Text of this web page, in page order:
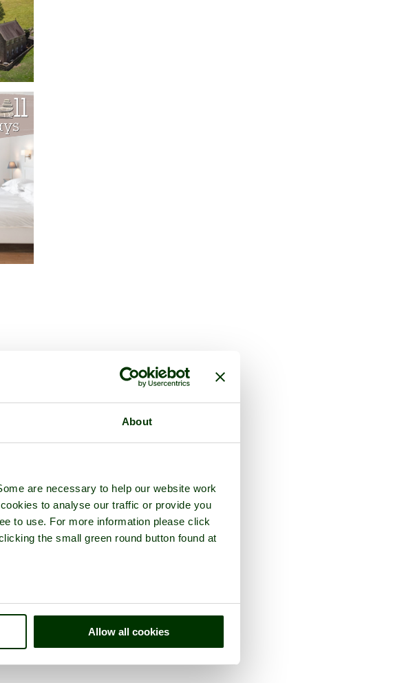
About
are necessary to help our website work
to analyse our traffic or provide you
to use. For more information please click
the small green round button found at
Allow all cookies